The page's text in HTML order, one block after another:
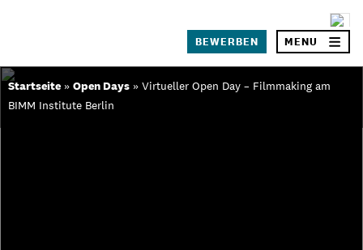
BEWERBEN MENU ×
Startseite » Open Days » Virtueller Open Day – Filmmaking am
BIMM Institute Berlin